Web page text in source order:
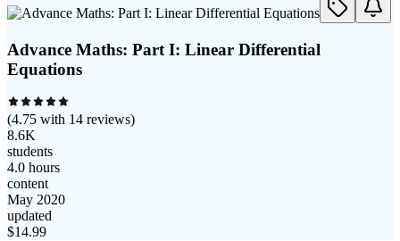
Advance Maths: Part I: Linear Differential
Equations
(4.75 with 14 reviews)
8.6K
students
4.0 hours
content
May 2020
updated
$14.99